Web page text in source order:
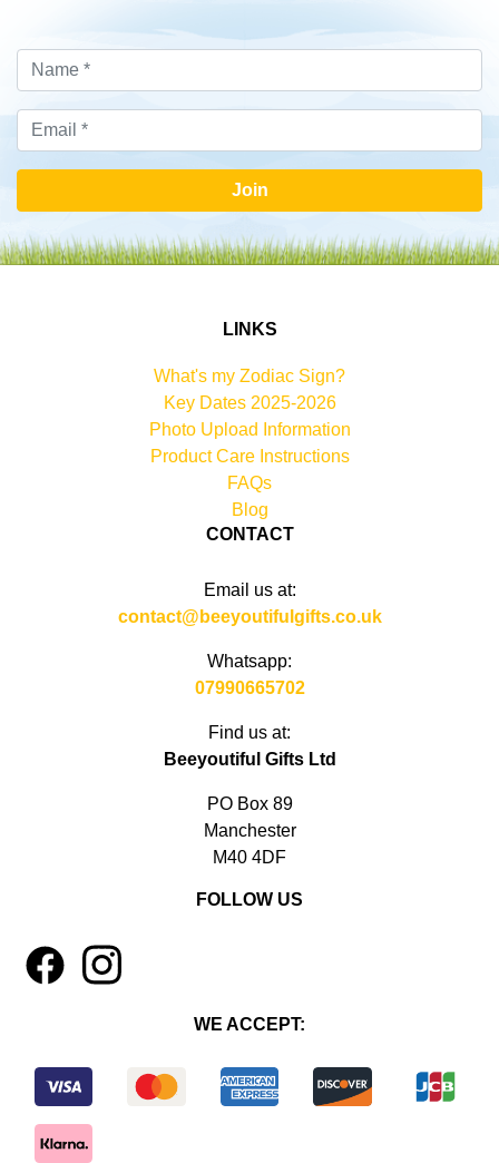
Join
LINKS
What's my Zodiac Sign?
Key Dates 2025-2026
Photo Upload Information
Product Care Instructions
FAQs
Blog
CONTACT
Email us at:
contact@beeyoutifulgifts.co.uk
Whatsapp:
07990665702
Find us at:
Beeyoutiful Gifts Ltd
PO Box 89
Manchester
M40 4DF
FOLLOW US
4 1
WE ACCEPT: